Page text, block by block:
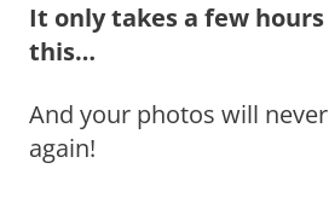
It only takes a few
this…
And your photos will
again!